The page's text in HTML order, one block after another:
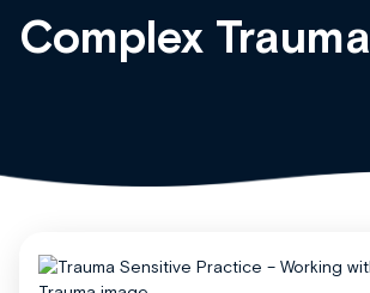
Complex Trauma